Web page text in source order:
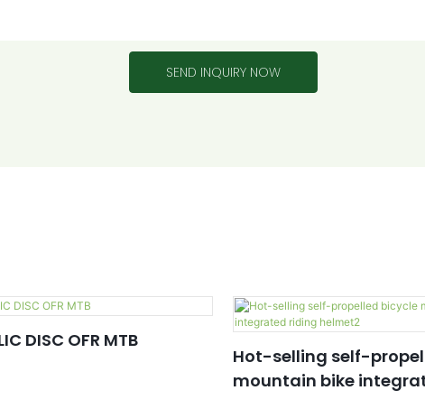
SEND INQUIRY NOW
DISC OFR MTB
Hot-selling self-
mountain bike